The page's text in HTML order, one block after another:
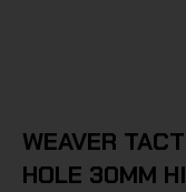
WEAVER
HOLE 30MM